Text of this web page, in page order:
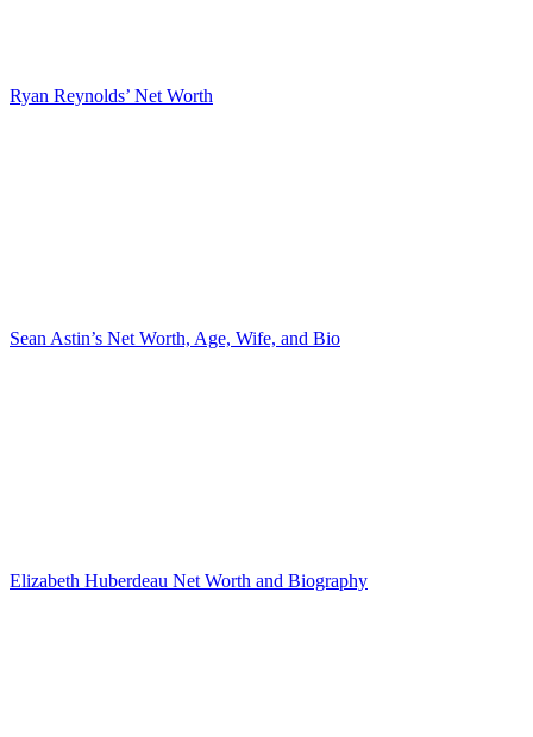
Ryan Reynolds’ Net Worth
Sean Astin’s Net Worth, Age, Wife, and Bio
Elizabeth Huberdeau Net Worth and Biography